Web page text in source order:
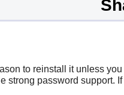
to reinstall it unless you
strong password support.